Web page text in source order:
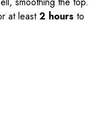
at least2 hours to